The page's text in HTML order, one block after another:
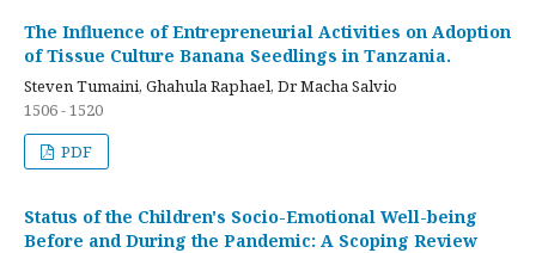
The Influence of Entrepreneurial Activities on Adoption
of Tissue Culture Banana Seedlings in Tanzania.
Steven Tumaini, Ghahula Raphael, Dr Macha Salvio
1506 - 1520
PDF
Status of the Children's Socio-Emotional Well-being
Before and During the Pandemic: A Scoping Review